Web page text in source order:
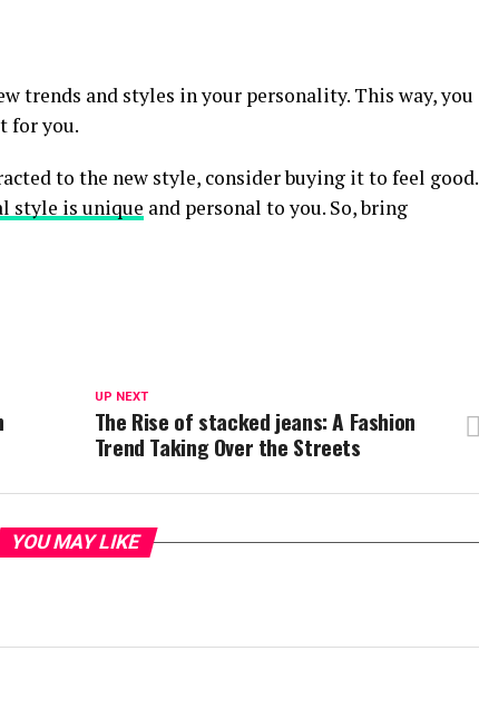
trends and styles in your personality. This way, you
for you.
to the new style, consider buying it to feel good.
style is unique and personal to you. So, bring
UP NEXT
The Rise of stacked jeans: A Fashion
Trend Taking Over the Streets
YOU MAY LIKE